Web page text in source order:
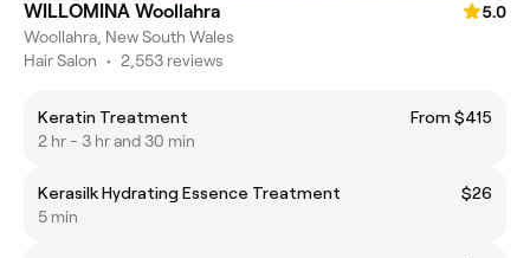
WILLOMINA Woollahra
5.0
Woollahra, New South Wales
Hair Salon • 2,553 reviews
Keratin Treatment
From $415
2 hr - 3 hr and 30 min
Kerasilk Hydrating Essence Treatment
$26
5 min